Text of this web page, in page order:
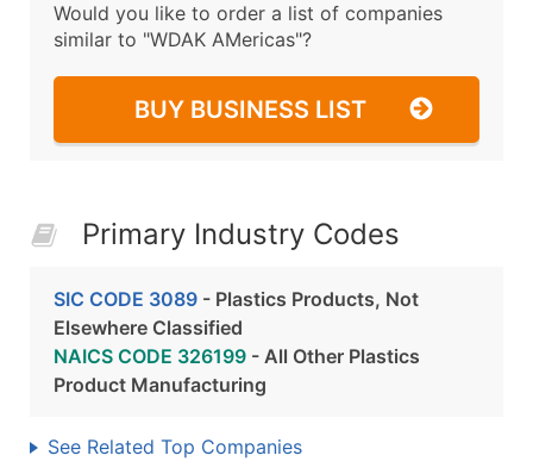
Would you like to order a list of companies
similar to "WDAK AMericas"?
BUY BUSINESS LIST
Primary Industry Codes
SIC CODE 3089 - Plastics Products, Not
Elsewhere Classified
NAICS CODE 326199 - All Other Plastics
Product Manufacturing
See Related Top Companies